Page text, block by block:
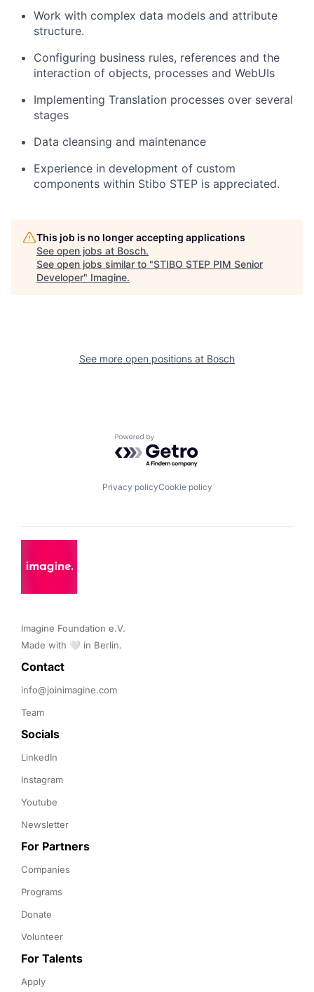
Work with complex data models and attribute
structure.
Configuring business rules, references and the
interaction of objects, processes and WebUIs
Implementing Translation processes over several
stages
Data cleansing and maintenance
Experience in development of custom
components within Stibo STEP is appreciated.
This job is no longer accepting applications
See open jobs at Bosch.
See open jobs similar to "STIBO STEP PIM Senior
Developer" Imagine.
See more open positions at Bosch
Powered by Getro.com
Privacy policyCookie policy
Imagine Foundation e.V.
Made with 🤍 in Berlin.
Contact
info@joinimagine.com
Team
Socials
LinkedIn
Instagram
Youtube
Newsletter
For Partners
Companies
Programs
Donate
Volunteer
For Talents
Apply